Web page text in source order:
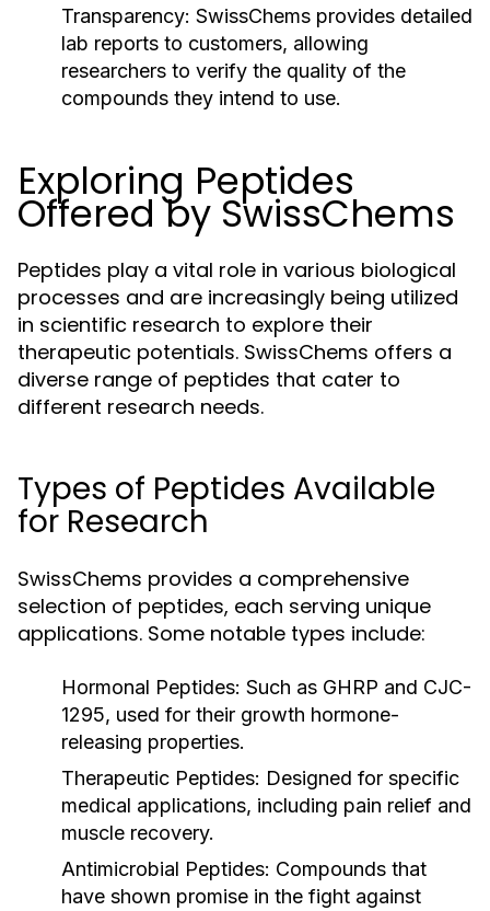
Transparency: SwissChems provides detailed
lab reports to customers, allowing
researchers to verify the quality of the
compounds they intend to use.
Exploring Peptides
Offered by SwissChems
Peptides play a vital role in various biological
processes and are increasingly being utilized
in scientific research to explore their
therapeutic potentials. SwissChems offers a
diverse range of peptides that cater to
different research needs.
Types of Peptides Available
for Research
SwissChems provides a comprehensive
selection of peptides, each serving unique
applications. Some notable types include:
Hormonal Peptides: Such as GHRP and CJC-
1295, used for their growth hormone-
releasing properties.
Therapeutic Peptides: Designed for specific
medical applications, including pain relief and
muscle recovery.
Antimicrobial Peptides: Compounds that
have shown promise in the fight against